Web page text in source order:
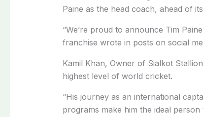
Paine as the head coach, ahead of
“We’re proud to announce Tim
franchise wrote in posts on social
Kamil Khan, Owner of Sialkot
highest level of world cricket.
“His journey as an international
programs make him the ideal